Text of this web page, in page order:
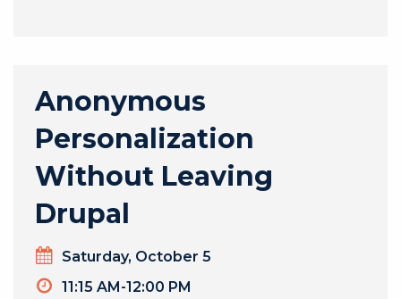
Anonymous
Personalization
Without Leaving
Drupal
Day
Saturday, October 5
Timeslot
11:15 AM-12:00 PM